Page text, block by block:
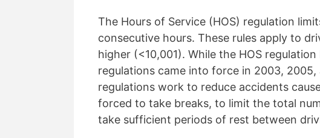
The Hours of Service (HOS) regulation
consecutive hours. These rules apply to
higher (<10,001). While the HOS
regulations came into force in 2003, 2005,
regulations work to reduce accidents
forced to take breaks, to limit the total
take sufficient periods of rest between